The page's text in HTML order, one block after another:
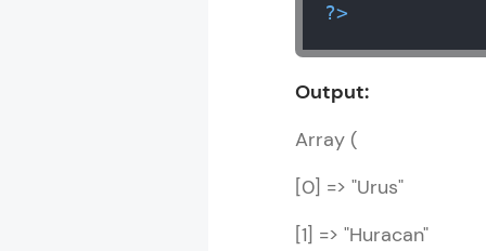
?>
Output:
Array (
[0] => "Urus"
[1] => "Huracan"